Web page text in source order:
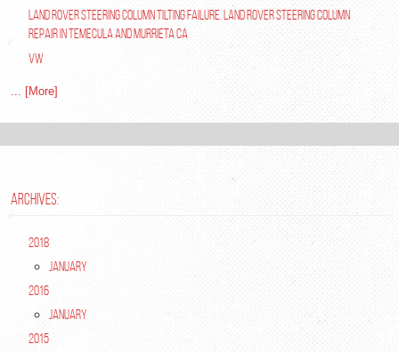
Land Rover Steering Column Tilting Failure. Land Rover Steering Column
Repair in Temecula and Murrieta Ca
VW
... [More]
ARCHIVES:
2018
January
2016
January
2015